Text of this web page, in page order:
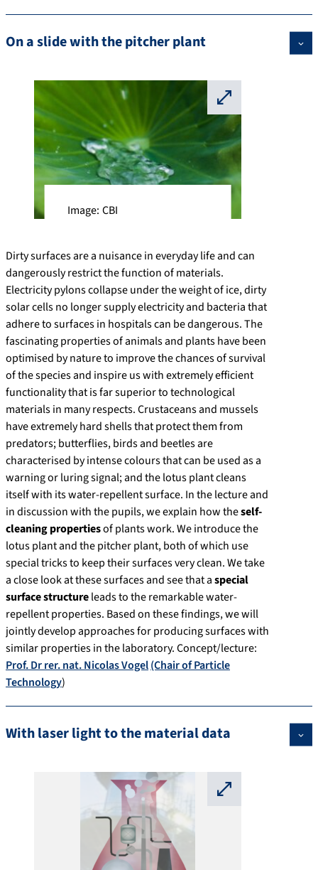
On a slide with the pitcher plant
⛶
Image: CBI
Dirty surfaces are a nuisance in everyday life and can
dangerously restrict the function of materials.
Electricity pylons collapse under the weight of ice, dirty
solar cells no longer supply electricity and bacteria that
adhere to surfaces in hospitals can be dangerous. The
fascinating properties of animals and plants have been
optimised by nature to improve the chances of survival
of the species and inspire us with extremely efficient
functionality that is far superior to technological
materials in many respects. Crustaceans and mussels
have extremely hard shells that protect them from
predators; butterflies, birds and beetles are
characterised by intense colours that can be used as a
warning or luring signal; and the lotus plant cleans
itself with its water-repellent surface. In the lecture and
in discussion with the pupils, we explain how theself-
cleaning propertiesof plants work. We introduce the
lotus plant and the pitcher plant, both of which use
special tricks to keep their surfaces very clean. We take
a close look at these surfaces and see that aspecial
surface structureleads to the remarkable water-
repellent properties. Based on these findings, we will
jointly develop approaches for producing surfaces with
similar properties in the laboratory. Concept/lecture:
Prof. Dr rer. nat. Nicolas Vogel(Chair of Particle
Technology)
With laser light to the material data
⛶